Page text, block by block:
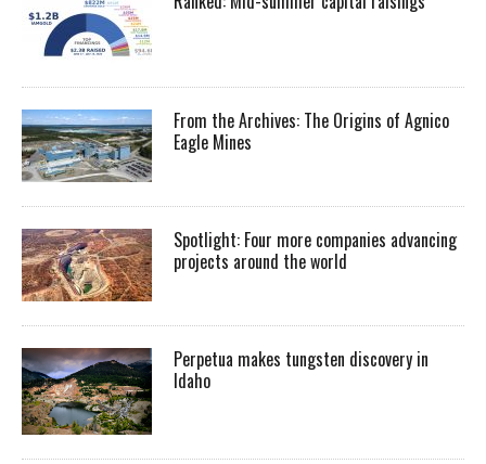
From the Archives: The Origins of Agnico
Eagle Mines
Spotlight: Four more companies advancing
projects around the world
Perpetua makes tungsten discovery in
Idaho